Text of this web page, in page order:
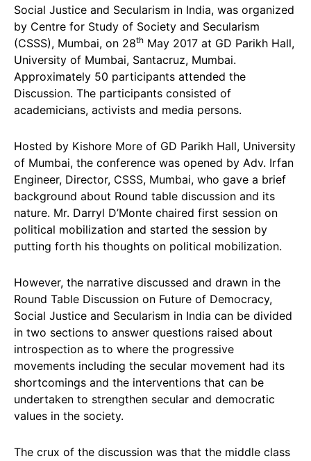
Social Justice and Secularism in India, was organized
by Centre for Study of Society and Secularism
(CSSS), Mumbai, on 28th May 2017 at GD Parikh Hall,
University of Mumbai, Santacruz, Mumbai.
Approximately 50 participants attended the
Discussion. The participants consisted of
academicians, activists and media persons.
Hosted by Kishore More of GD Parikh Hall, University
of Mumbai, the conference was opened by Adv. Irfan
Engineer, Director, CSSS, Mumbai, who gave a brief
background about Round table discussion and its
nature. Mr. Darryl D’Monte chaired first session on
political mobilization and started the session by
putting forth his thoughts on political mobilization.
However, the narrative discussed and drawn in the
Round Table Discussion on Future of Democracy,
Social Justice and Secularism in India can be divided
in two sections to answer questions raised about
introspection as to where the progressive
movements including the secular movement had its
shortcomings and the interventions that can be
undertaken to strengthen secular and democratic
values in the society.
The crux of the discussion was that the middle class